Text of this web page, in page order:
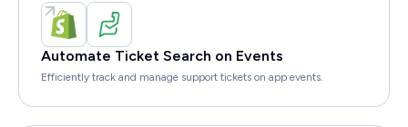
Automate Ticket Search on Events
Efficiently track and manage support tickets on app events.